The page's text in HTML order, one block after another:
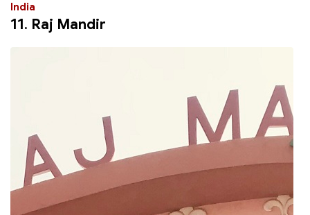
India
11. Raj Mandir